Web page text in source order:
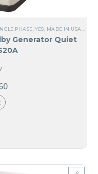
PHASE,YES, MADE IN USA,USA
Generator Quiet